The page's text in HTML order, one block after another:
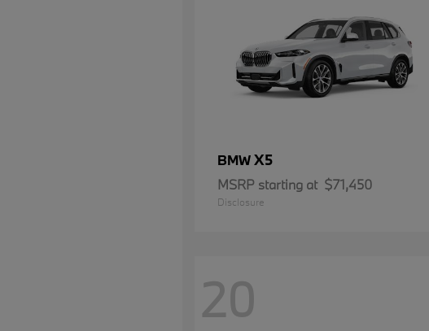
BMWX5
MSRP starting at $71,450
Disclosure
20